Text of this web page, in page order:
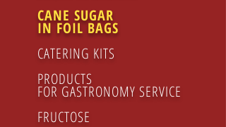
CANE SUGAR
IN FOIL BAGS
CATERING KITS
PRODUCTS
FOR GASTRONOMY SERVICE
FRUCTOSE